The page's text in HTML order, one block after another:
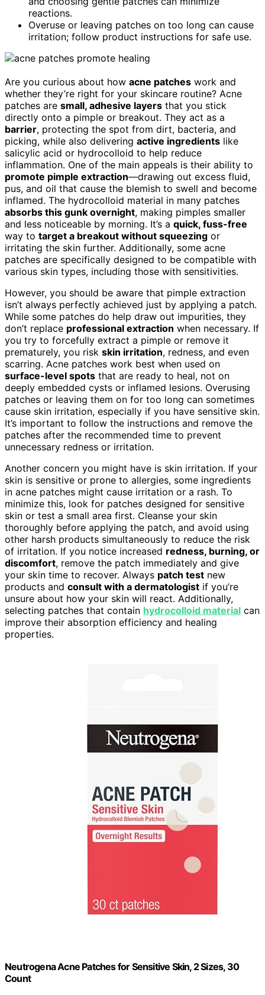
reactions.
Overuse or leaving patches on too long can cause
irritation; follow product instructions for safe use.
Are you curious about how acne patches work and
whether they’re right for your skincare routine? Acne
patches are small, adhesive layers that you stick
directly onto a pimple or breakout. They act as a
barrier, protecting the spot from dirt, bacteria, and
picking, while also delivering active ingredients like
salicylic acid or hydrocolloid to help reduce
inflammation. One of the main appeals is their ability to
promote pimple extraction—drawing out excess fluid,
pus, and oil that cause the blemish to swell and become
inflamed. The hydrocolloid material in many patches
absorbs this gunk overnight, making pimples smaller
and less noticeable by morning. It’s a quick, fuss-free
way to target a breakout without squeezing or
irritating the skin further. Additionally, some acne
patches are specifically designed to be compatible with
various skin types, including those with sensitivities.
However, you should be aware that pimple extraction
isn’t always perfectly achieved just by applying a patch.
While some patches do help draw out impurities, they
don’t replace professional extraction when necessary. If
you try to forcefully extract a pimple or remove it
prematurely, you risk skin irritation, redness, and even
scarring. Acne patches work best when used on
surface-level spots that are ready to heal, not on
deeply embedded cysts or inflamed lesions. Overusing
patches or leaving them on for too long can sometimes
cause skin irritation, especially if you have sensitive skin.
It’s important to follow the instructions and remove the
patches after the recommended time to prevent
unnecessary redness or irritation.
Another concern you might have is skin irritation. If your
skin is sensitive or prone to allergies, some ingredients
in acne patches might cause irritation or a rash. To
minimize this, look for patches designed for sensitive
skin or test a small area first. Cleanse your skin
thoroughly before applying the patch, and avoid using
other harsh products simultaneously to reduce the risk
of irritation. If you notice increased redness, burning, or
discomfort, remove the patch immediately and give
your skin time to recover. Always patch test new
products and consult with a dermatologist if you’re
unsure about how your skin will react. Additionally,
selecting patches that contain hydrocolloid material can
improve their absorption efficiency and healing
properties.
Neutrogena Acne Patches for Sensitive Skin, 2 Sizes, 30
Count